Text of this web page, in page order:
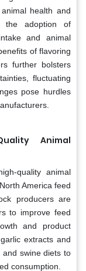
health and
the adoption of
and animal
of flavoring
further bolsters
fluctuating
pose hurdles
Animal
quality animal
America feed
producers are
to improve feed
and product
extracts and
swine diets to
consumption.